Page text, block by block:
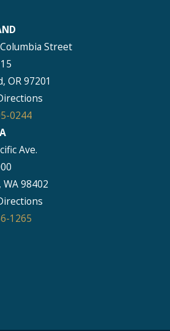
Street
OR 97201
0244
Ave.
WA 98402
1265